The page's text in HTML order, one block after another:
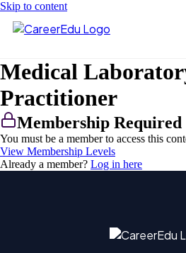
Skip to content
Medical
Practitioner
Membership Required
You must be a member to access this
View Membership Levels
Already a member? Log in here